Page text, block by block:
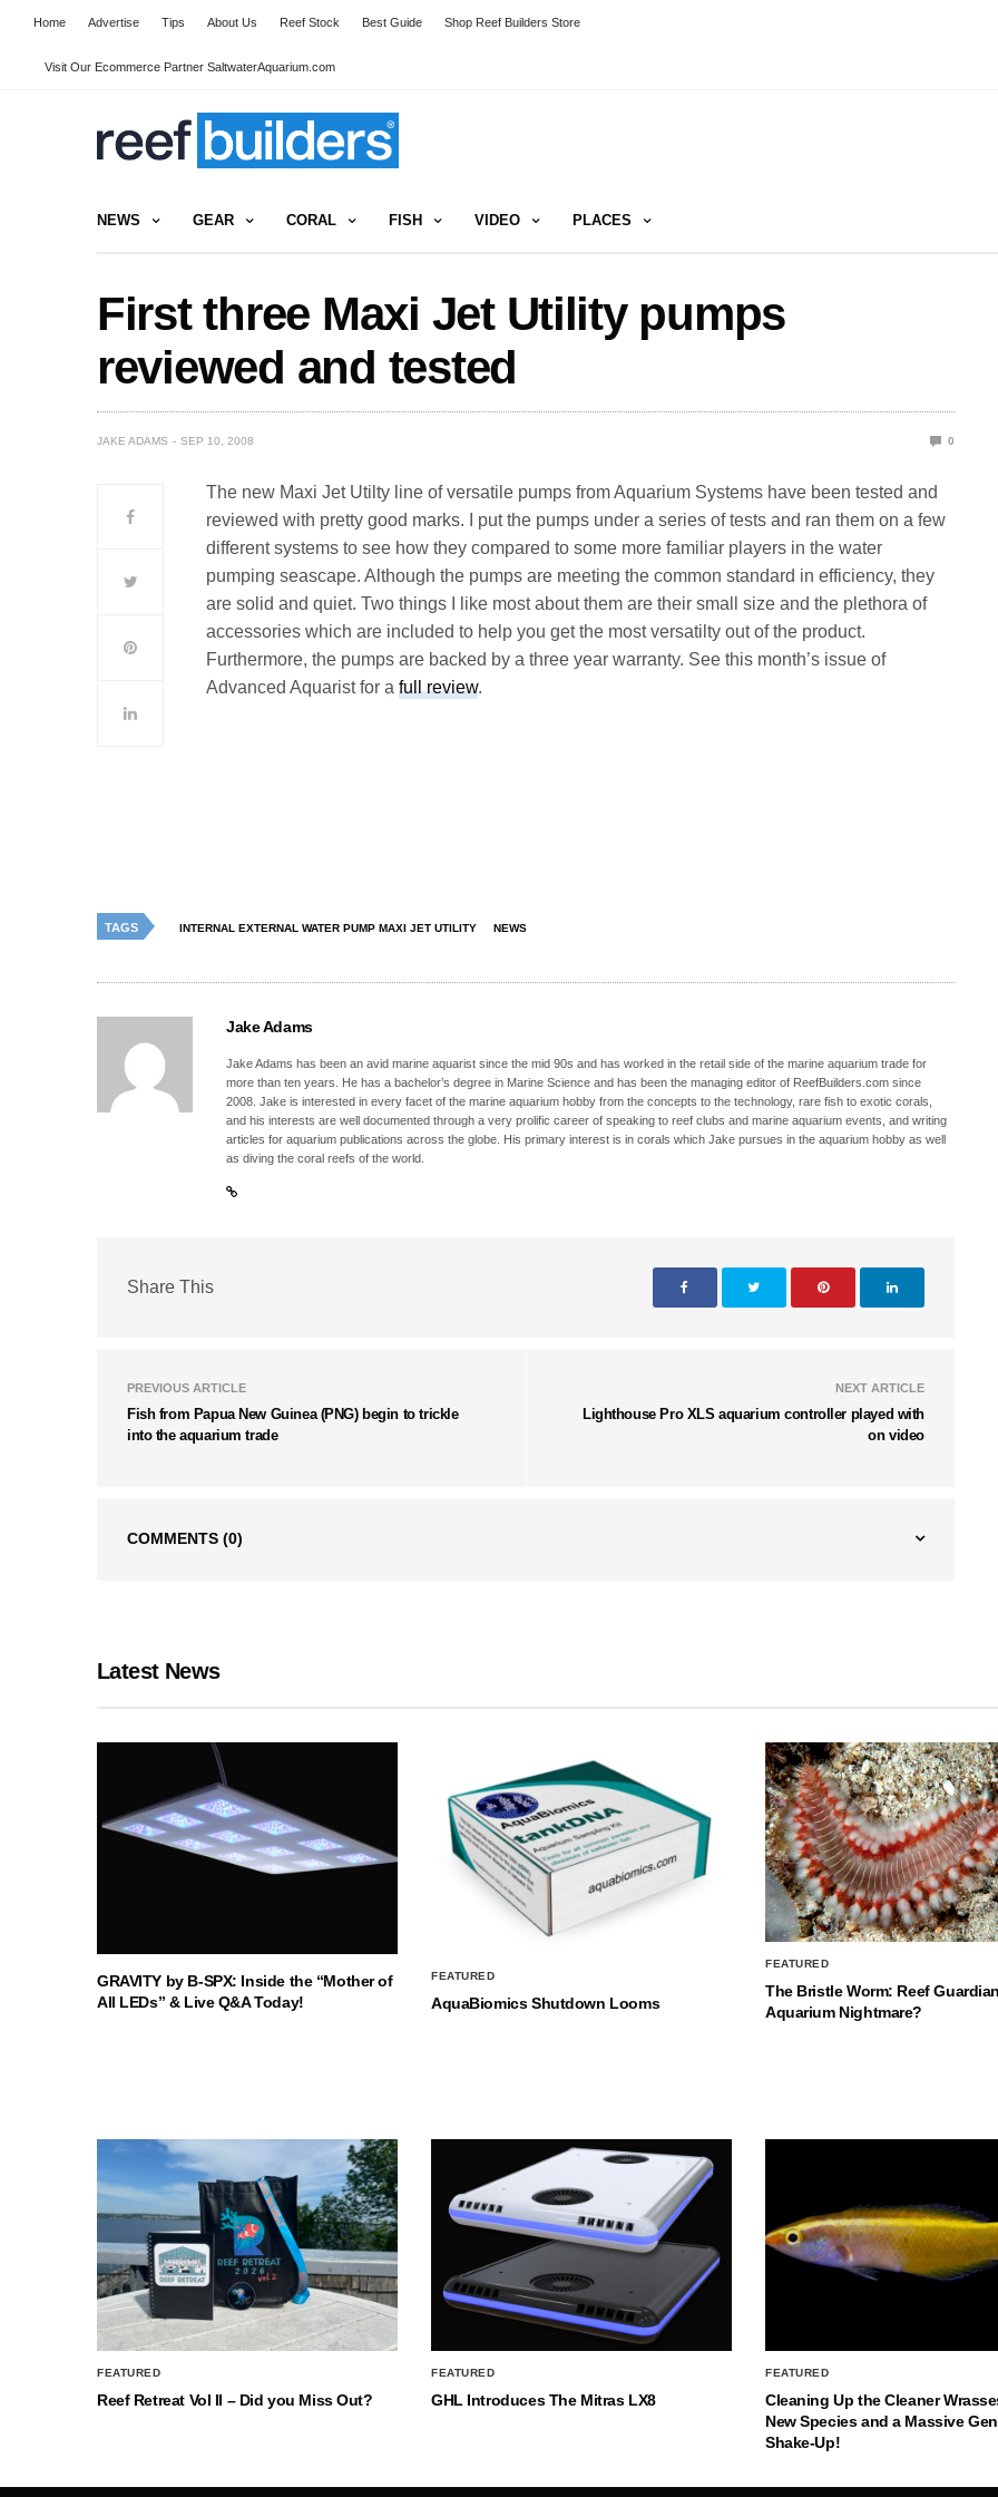
Home Advertise Tips About Us Reef Stock Best Guide Shop Reef Builders Store
Visit Our Ecommerce Partner SaltwaterAquarium.com
NEWS GEAR CORAL FISH VIDEO PLACES
First three Maxi Jet Utility pumps
reviewed and tested
JAKE ADAMS SEP 10, 2008 0
The new Maxi Jet Utilty line of versatile pumps from Aquarium Systems have been tested and
reviewed with pretty good marks. I put the pumps under a series of tests and ran them on a few
different systems to see how they compared to some more familiar players in the water
pumping seascape. Although the pumps are meeting the common standard in efficiency, they
are solid and quiet. Two things I like most about them are their small size and the plethora of
accessories which are included to help you get the most versatilty out of the product.
Furthermore, the pumps are backed by a three year warranty. See this month’s issue of
Advanced Aquarist for afull review.
TAGS INTERNAL EXTERNAL WATER PUMP MAXI JET UTILITY NEWS
Jake Adams
Jake Adams has been an avid marine aquarist since the mid 90s and has worked in the retail side of the marine aquarium trade for
more than ten years. He has a bachelor’s degree in Marine Science and has been the managing editor of ReefBuilders.com since
2008. Jake is interested in every facet of the marine aquarium hobby from the concepts to the technology, rare fish to exotic corals,
and his interests are well documented through a very prolific career of speaking to reef clubs and marine aquarium events, and writing
articles for aquarium publications across the globe. His primary interest is in corals which Jake pursues in the aquarium hobby as well
as diving the coral reefs of the world.
Share This
PREVIOUS ARTICLE
Fish from Papua New Guinea (PNG) begin to trickle
into the aquarium trade
NEXT ARTICLE
Lighthouse Pro XLS aquarium controller played with
on video
COMMENTS (0)
Latest News
GRAVITY by B-SPX: Inside the “Mother of
All LEDs” & Live Q&A Today!
FEATURED
AquaBiomics Shutdown Looms
FEATURED
The Bristle Worm: Reef
Aquarium Nightmare?
FEATURED
Reef Retreat Vol II – Did you Miss Out?
FEATURED
GHL Introduces The Mitras LX8
FEATURED
Cleaning Up the Cleaner
New Species and a Massive
Shake-Up!